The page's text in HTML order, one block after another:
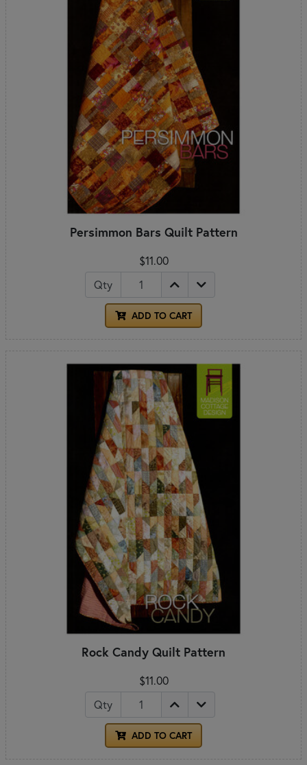
Persimmon Bars Quilt Pattern
$11.00
Qty
ADD TO CART
Rock Candy Quilt Pattern
$11.00
Qty
ADD TO CART